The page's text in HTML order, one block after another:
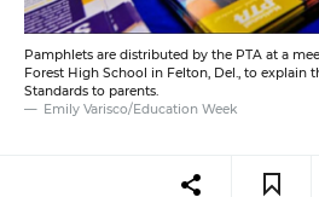
Pamphlets are distributed by the PTA at a
Forest High School in Felton, Del., to explain
Standards to parents.
Emily Varisco/Education Week